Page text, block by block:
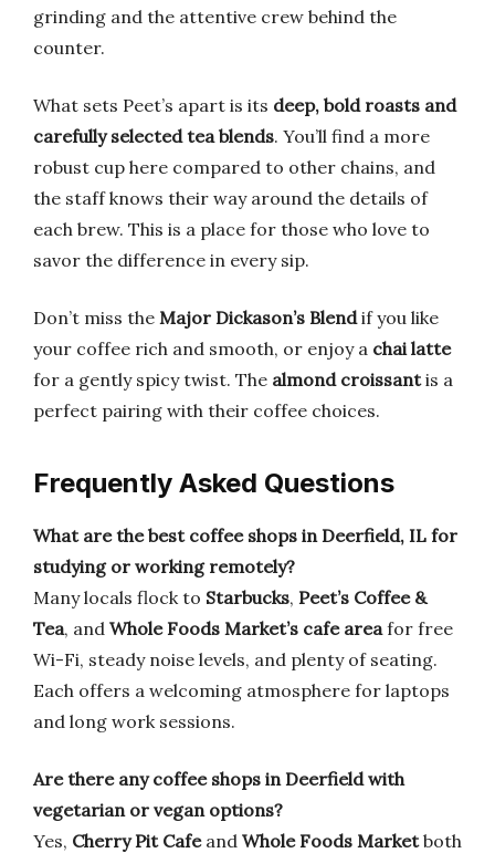
grinding and the attentive crew behind the
counter.
What sets Peet’s apart is its deep, bold roasts and
carefully selected tea blends. You’ll find a more
robust cup here compared to other chains, and
the staff knows their way around the details of
each brew. This is a place for those who love to
savor the difference in every sip.
Don’t miss the Major Dickason’s Blendif you like
your coffee rich and smooth, or enjoy a chai latte
for a gently spicy twist. The almond croissantis a
perfect pairing with their coffee choices.
Frequently Asked Questions
What are the best coffee shops in Deerfield, IL for
studying or working remotely?
Many locals flock to Starbucks, Peet’s Coffee &
Tea, and Whole Foods Market’s cafe areafor free
Wi-Fi, steady noise levels, and plenty of seating.
Each offers a welcoming atmosphere for laptops
and long work sessions.
Are there any coffee shops in Deerfield with
vegetarian or vegan options?
Yes, Cherry Pit Cafeand Whole Foods Marketboth